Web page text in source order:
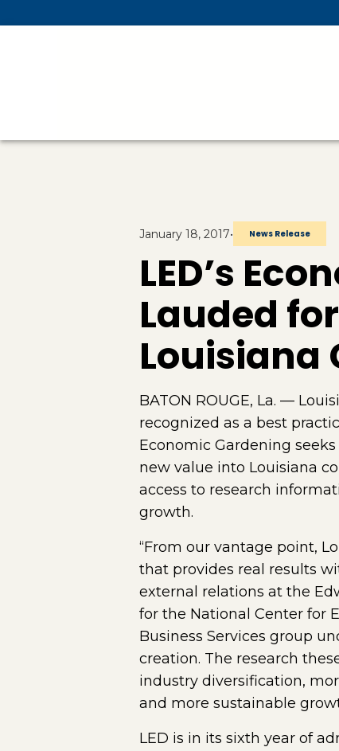
January 18, 2017• News Release
LED’s
Lauded
Louisiana
BATON ROUGE, La. —
recognized as a best
Economic Gardening
new value into Louisiana
access to research
growth.
“From our vantage point,
that provides real results
external relations at the
for the National Center for
Business Services group
creation. The research
industry diversification,
and more sustainable
LED is in its sixth year of